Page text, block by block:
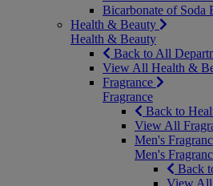
Bicarbonate of Soda
Health & Beauty
Health & Beauty
Back to All
View All Health &
Fragrance
Fragrance
Back to
View All
Men's
Men's
Back
View All